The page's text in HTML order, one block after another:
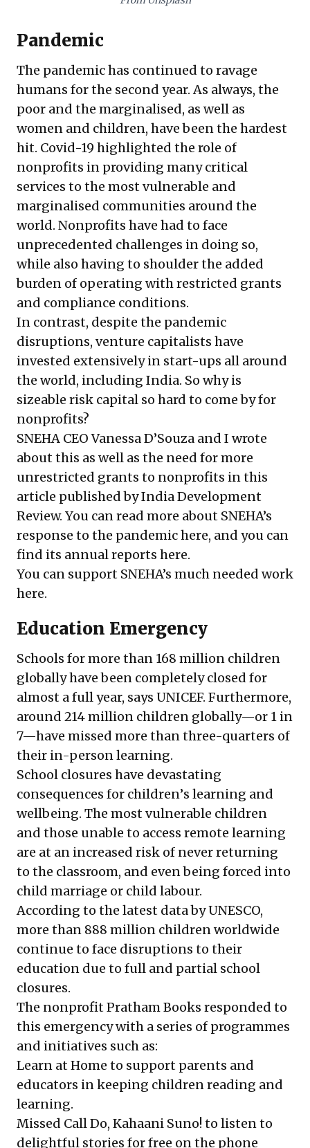
Pandemic
The pandemic has continued to ravage
humans for the second year. As always, the
poor and the marginalised, as well as
women and children, have been the hardest
hit. Covid-19 highlighted the role of
nonprofits in providing many critical
services to the most vulnerable and
marginalised communities around the
world. Nonprofits have had to face
unprecedented challenges in doing so,
while also having to shoulder the added
burden of operating with restricted grants
and compliance conditions.
In contrast, despite the pandemic
disruptions, venture capitalists have
invested extensively in start-ups all around
the world, including India. So why is
sizeable risk capital so hard to come by for
nonprofits?
SNEHA CEO Vanessa D’Souza and I wrote
about this as well as the need for more
unrestricted grants to nonprofits in this
article published by India Development
Review. You can read more about SNEHA’s
response to the pandemichere, and you can
find its annual reports here.
You can support SNEHA’s much needed work
here.
Education Emergency
Schools for more than 168 million children
globally have been completely closed for
almost a full year, says UNICEF. Furthermore,
around 214 million children globally—or 1 in
7—have missed more than three-quarters of
their in-person learning.
School closures have devastating
consequences for children’s learning and
wellbeing. The most vulnerable children
and those unable to access remote learning
are at an increased risk of never returning
to the classroom, and even being forced into
child marriage or child labour.
According to the latest databy UNESCO,
more than 888 million children worldwide
continue to face disruptions to their
education due to full and partial school
closures.
The nonprofitPratham Books responded to
this emergency with a series of programmes
and initiatives such as:
Learn at Home to support parents and
educators in keeping children reading and
learning.
Missed Call Do, Kahaani Suno! to listen to
delightful stories for free on the phone